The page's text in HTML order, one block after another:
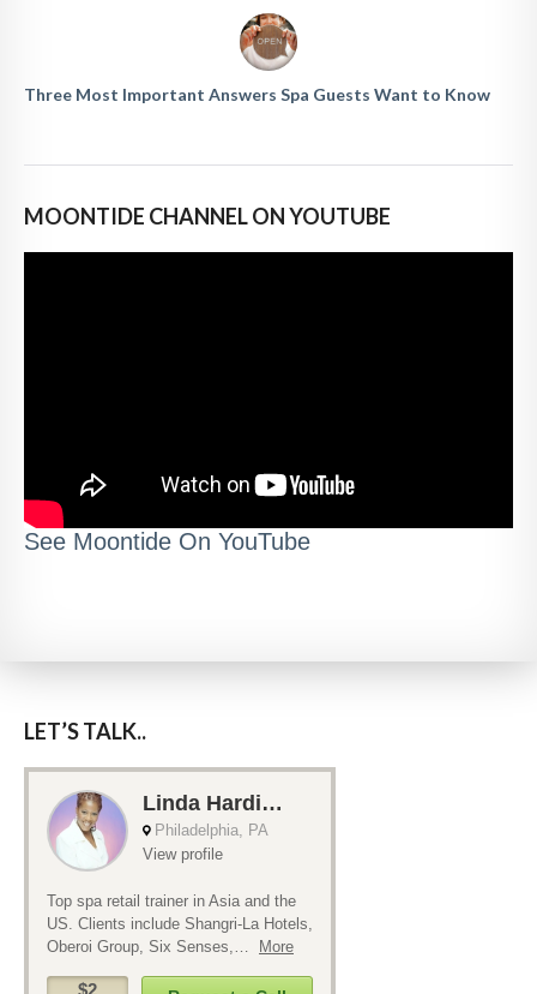
Three Most Important Answers Spa Guests Want to Know
MOONTIDE CHANNEL ON YOUTUBE
See Moontide On YouTube
LET’S TALK..